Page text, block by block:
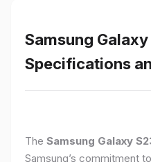
Samsung
Specifications
The Samsung Galaxy
Samsung’s commitment